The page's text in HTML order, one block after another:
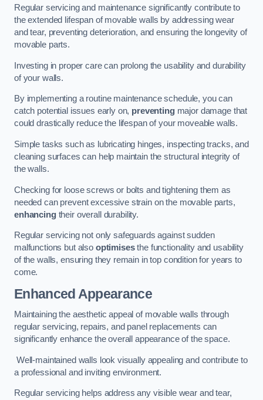
Regular servicing and maintenance significantly contribute to
the extended lifespan of movable walls by addressing wear
and tear, preventing deterioration, and ensuring the longevity of
movable parts.
Investing in proper care can prolong the usability and durability
of your walls.
By implementing a routine maintenance schedule, you can
catch potential issues early on, preventingmajor damage that
could drastically reduce the lifespan of your moveable walls.
Simple tasks such as lubricating hinges, inspecting tracks, and
cleaning surfaces can help maintain the structural integrity of
the walls.
Checking for loose screws or bolts and tightening them as
needed can prevent excessive strain on the movable parts,
enhancingtheir overall durability.
Regular servicing not only safeguards against sudden
malfunctions but also optimisesthe functionality and usability
of the walls, ensuring they remain in top condition for years to
come.
Enhanced Appearance
Maintaining the aesthetic appeal of movable walls through
regular servicing, repairs, and panel replacements can
significantly enhance the overall appearance of the space.
Well-maintained walls look visually appealing and contribute to
a professional and inviting environment.
Regular servicing helps address any visible wear and tear,